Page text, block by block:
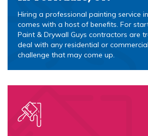
Hiring a professional painting service
comes with a host of benefits. For
Paint & Drywall Guys contractors are
deal with any residential or
challenge that may come up.